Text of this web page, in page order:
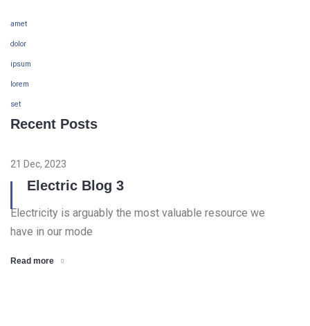
amet
dolor
ipsum
lorem
set
Recent Posts
21 Dec, 2023
Electric Blog 3
Electricity is arguably the most valuable resource we
have in our mode
Read more